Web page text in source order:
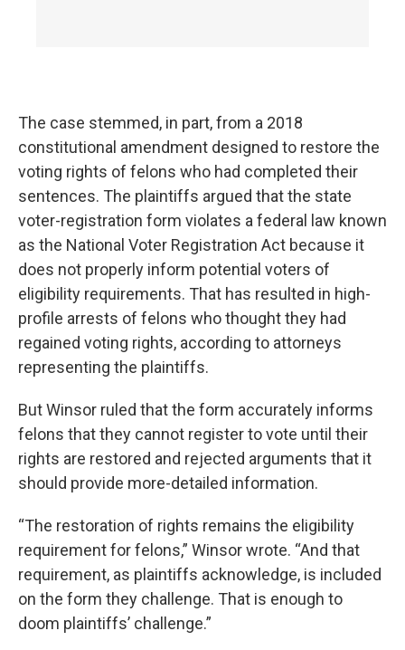
The case stemmed, in part, from a 2018
constitutional amendment designed to restore the
voting rights of felons who had completed their
sentences. The plaintiffs argued that the state
voter-registration form violates a federal law known
as the National Voter Registration Act because it
does not properly inform potential voters of
eligibility requirements. That has resulted in high-
profile arrests of felons who thought they had
regained voting rights, according to attorneys
representing the plaintiffs.
But Winsor ruled that the form accurately informs
felons that they cannot register to vote until their
rights are restored and rejected arguments that it
should provide more-detailed information.
“The restoration of rights remains the eligibility
requirement for felons,” Winsor wrote. “And that
requirement, as plaintiffs acknowledge, is included
on the form they challenge. That is enough to
doom plaintiffs’ challenge.”